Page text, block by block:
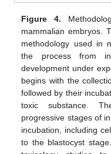
Figure 4.
mammalian embryos.
methodology used in
the process from
development under
begins with the
followed by their
toxic substance.
progressive stages of
incubation, including
to the blastocyst